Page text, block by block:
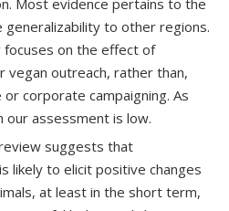
Most evidence pertains to the
generalizability to other regions.
focuses on the effect of
vegan outreach, rather than,
or corporate campaigning. As
our assessment is low.
suggests that
likely to elicit positive changes
at least in the short term,